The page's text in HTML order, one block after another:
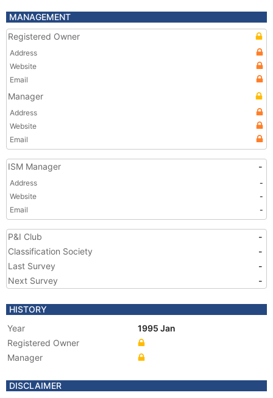
MANAGEMENT
Registered Owner
Address
Website
Email
Manager
Address
Website
Email
ISM Manager -
Address
-
Website
-
Email
-
P&I Club
-
Classification Society
-
Last Survey
-
Next Survey
-
HISTORY
Year
1995 Jan
Registered Owner
Manager
DISCLAIMER